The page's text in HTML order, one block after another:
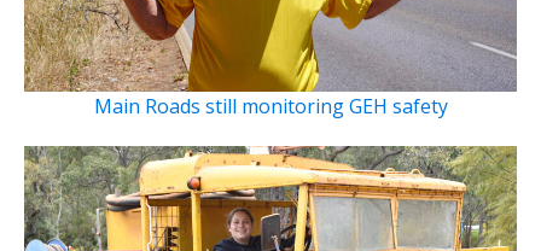
Main Roads still monitoring GEH safety